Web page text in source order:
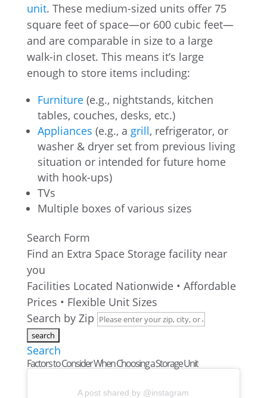
unit. These medium-sized units offer 75
square feet of space—or 600 cubic feet—
and are comparable in size to a large
walk-in closet. This means it’s large
enough to store items including:
Furniture(e.g., nightstands, kitchen
tables, couches, desks, etc.)
Appliances (e.g., a grill, refrigerator, or
washer & dryer set from previous living
situation or intended for future home
with hook-ups)
TVs
Multiple boxes of various sizes
Search Form
Find an Extra Space Storage facility near
you
Facilities Located Nationwide • Affordable
Prices • Flexible Unit Sizes
Search by Zip
Search
Factors to Consider When Choosing a Storage Unit
A post shared by @instagram